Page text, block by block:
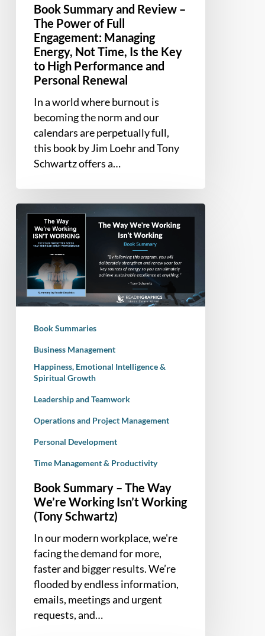
Time,
High
Performance
Personal
Renewal
Book Summary and Review –
The Power of Full
Engagement: Managing
Energy, Not Time, Is the Key
to High Performance and
Personal Renewal
In a world where burnout is
becoming the norm and our
calendars are perpetually full,
this book by Jim Loehr and Tony
Schwartz offers a…
Book
Summary
Way
We’re
Working
Working
(Tony
Schwartz)
Book Summaries
Business Management
Happiness, Emotional Intelligence &
Spiritual Growth
Leadership and Teamwork
Operations and Project Management
Personal Development
Time Management & Productivity
Book Summary – The Way
We’re Working Isn’t Working
(Tony Schwartz)
In our modern workplace, we're
facing the demand for more,
faster and bigger results. We’re
flooded by endless information,
emails, meetings and urgent
requests, and…